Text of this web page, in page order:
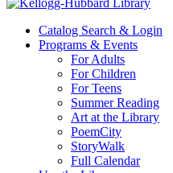
Menu
Catalog Search & Login
Programs & Events
For Adults
For Children
For Teens
Summer Reading
Art at the Library
PoemCity
StoryWalk
Full Calendar